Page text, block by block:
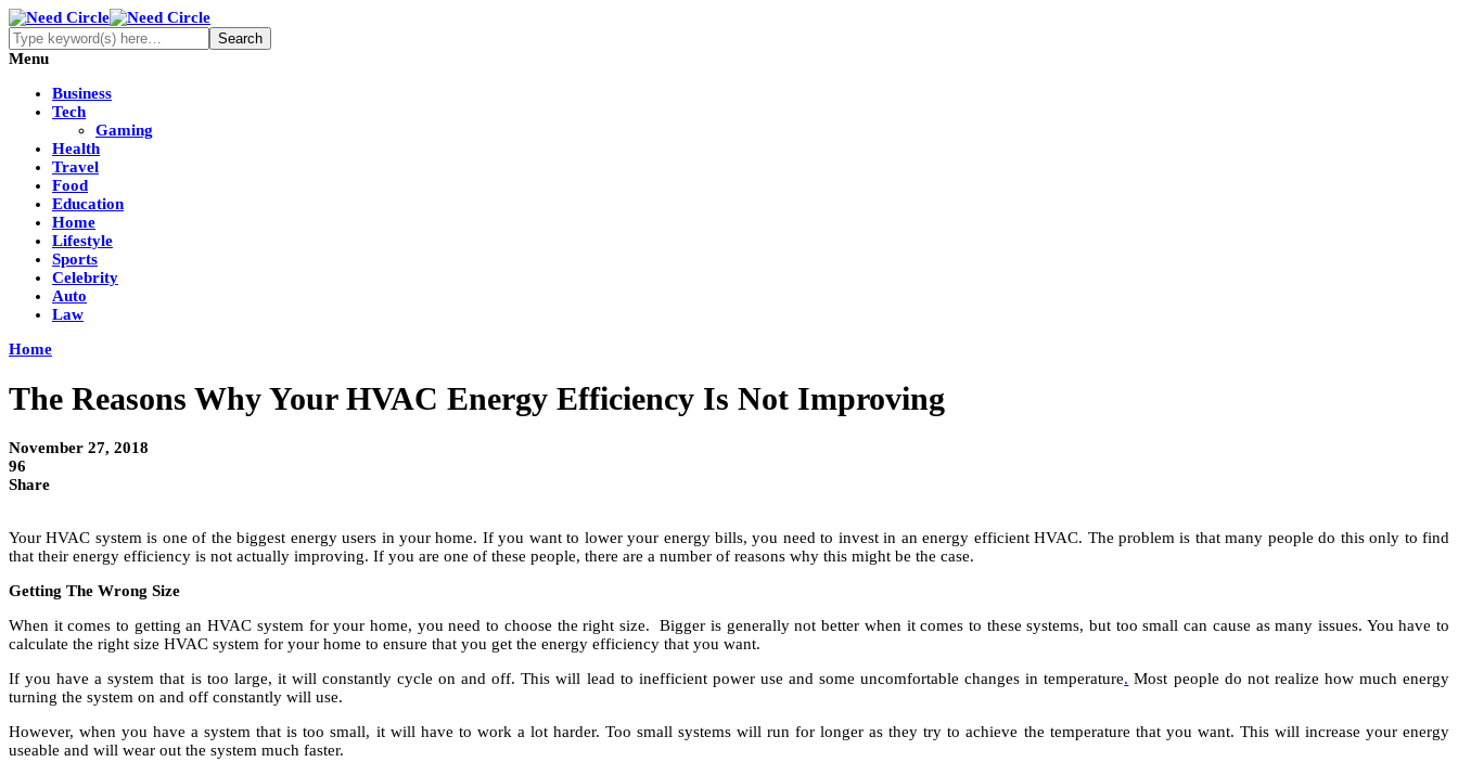
Menu
Business
Tech
Gaming
Health
Travel
Food
Education
Home
Lifestyle
Sports
Celebrity
Auto
Law
Home
The Reasons Why Your HVAC Energy Efficiency Is Not Improving
November 27, 2018
96
Share
Your HVAC system is one of the biggest energy users in your home. If you want to lower your energy bills, you need to invest in an energy efficient HVAC. The problem is that many people do this only to find
that their energy efficiency is not actually improving. If you are one of these people, there are a number of reasons why this might be the case.
Getting The Wrong Size
When it comes to getting an HVAC system for your home, you need to choose the right size. Bigger is generally not better when it comes to these systems, but too small can cause as many issues. You have to
calculate the right size HVAC system for your home to ensure that you get the energy efficiency that you want.
If you have a system that is too large, it will constantly cycle on and off. This will lead to inefficient power use and some uncomfortable changes in temperature. Most people do not realize how much energy
turning the system on and off constantly will use.
However, when you have a system that is too small, it will have to work a lot harder. Too small systems will run for longer as they try to achieve the temperature that you want. This will increase your energy
useable and will wear out the system much faster.